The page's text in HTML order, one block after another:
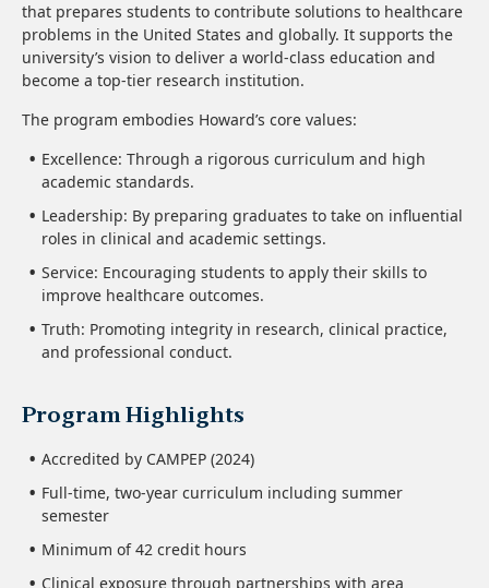
that prepares students to contribute solutions to healthcare
problems in the United States and globally. It supports the
university’s vision to deliver a world-class education and
become a top-tier research institution.
The program embodies Howard’s core values:
Excellence: Through a rigorous curriculum and high
academic standards.
Leadership: By preparing graduates to take on influential
roles in clinical and academic settings.
Service: Encouraging students to apply their skills to
improve healthcare outcomes.
Truth: Promoting integrity in research, clinical practice,
and professional conduct.
Program Highlights
Accredited by CAMPEP (2024)
Full-time, two-year curriculum including summer
semester
Minimum of 42 credit hours
Clinical exposure through partnerships with area